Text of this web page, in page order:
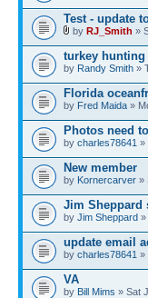
Test - update
by RJ_Smith »
turkey hunting
by Randy Smith »
Florida
by Fred Maida »
Photos need
by charles78641 »
New member
by Kornercarver »
Jim Sheppard
by Jim Sheppard »
update email
by charles78641 »
VA
by Bill Mims » Sat